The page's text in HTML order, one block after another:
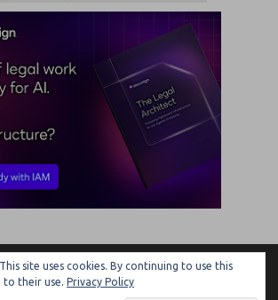
ARTIFICIAL LAWYER
site uses cookies. By continuing to use this
to their use. Privacy Policy